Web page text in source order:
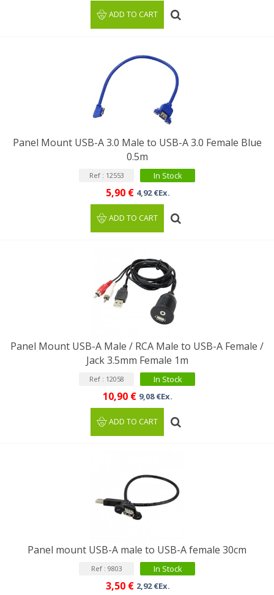
ADD TO CART
Panel Mount USB-A 3.0 Male to USB-A 3.0 Female Blue
0.5m
Ref : 12553 In Stock
5,90 € 4,92 €Ex.
ADD TO CART
Panel Mount USB-A Male / RCA Male to USB-A Female /
Jack 3.5mm Female 1m
Ref : 12058 In Stock
10,90 € 9,08 €Ex.
ADD TO CART
Panel mount USB-A male to USB-A female 30cm
Ref : 9803 In Stock
3,50 € 2,92 €Ex.